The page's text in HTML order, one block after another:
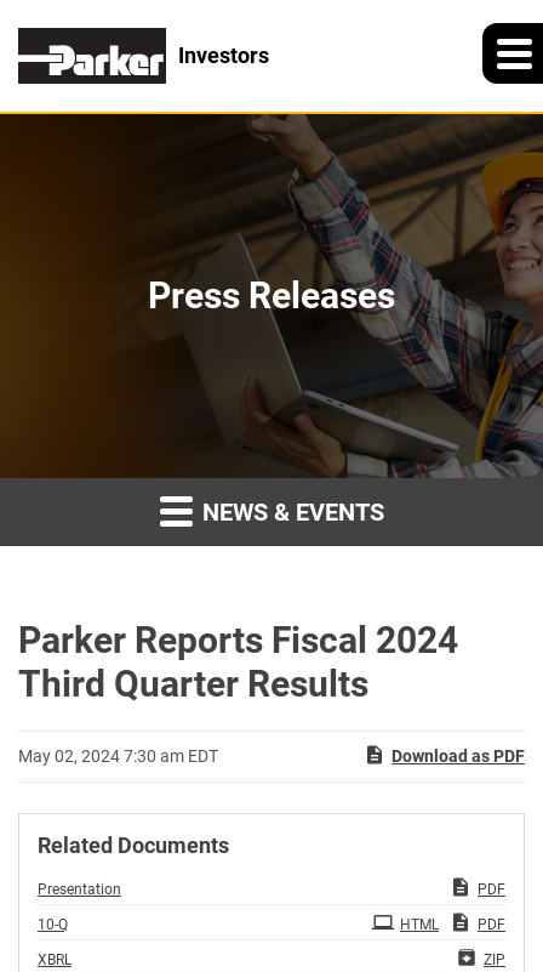
Investors
Press Releases
NEWS & EVENTS
Parker Reports Fiscal 2024
Third Quarter Results
May 02, 2024 7:30 am EDT Download as PDF
Related Documents
Presentation PDF
10-QFiling HTML PDF
XBRL ZIP